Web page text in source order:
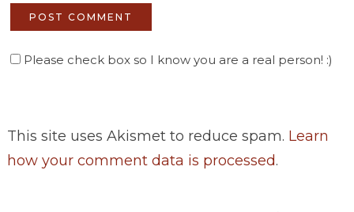
Please check box so I know you are a real person! :)
This site uses Akismet to reduce spam. Learn
how your comment data is processed.